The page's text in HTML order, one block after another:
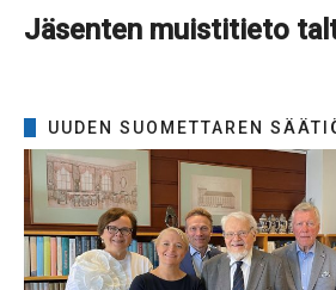
Jäsenten muistitieto
UUDEN SUOMETTAREN